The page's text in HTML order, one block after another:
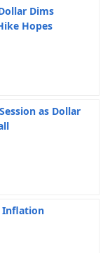
Dims
Hopes
as Dollar
Inflation